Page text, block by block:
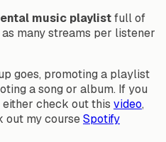
music playlistfull of
many streams per listener
goes, promoting a playlist
a song or album. If you
check out this video,
out my courseSpotify